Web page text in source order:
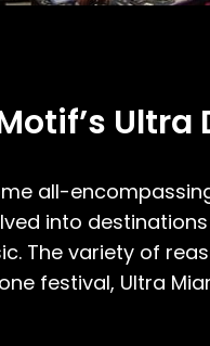
Ultra
all-
into
The variety of
festival, Ultra